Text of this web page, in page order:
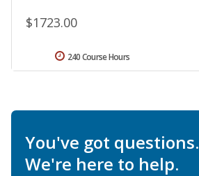
$1723.00
240 Course Hours
You've got questions.
We're here to help.